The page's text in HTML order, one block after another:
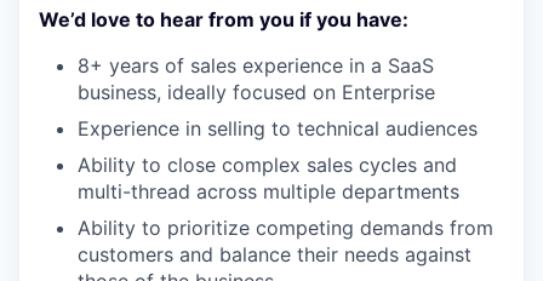
We’d love to hear from you if you have:
8+ years of sales experience in a SaaS
business, ideally focused on Enterprise
Experience in selling to technical audiences
Ability to close complex sales cycles and
multi-thread across multiple departments
Ability to prioritize competing demands from
customers and balance their needs against